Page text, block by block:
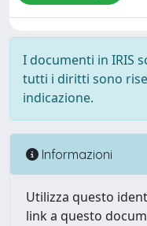
I documenti in IRIS
tutti i diritti sono
indicazione.
Informazioni
Utilizza questo
link a questo